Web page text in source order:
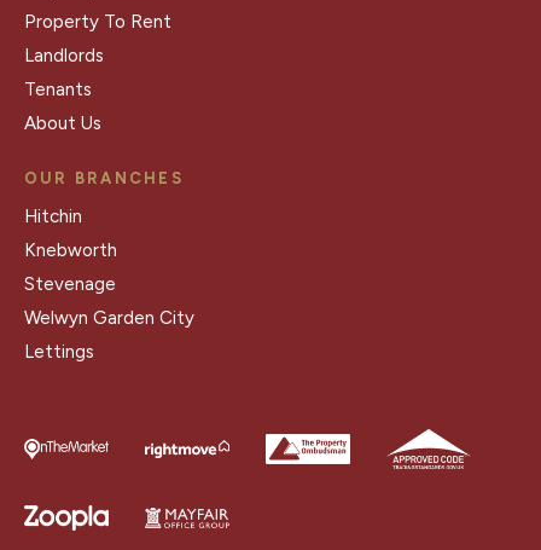
Property To Rent
Landlords
Tenants
About Us
OUR BRANCHES
Hitchin
Knebworth
Stevenage
Welwyn Garden City
Lettings